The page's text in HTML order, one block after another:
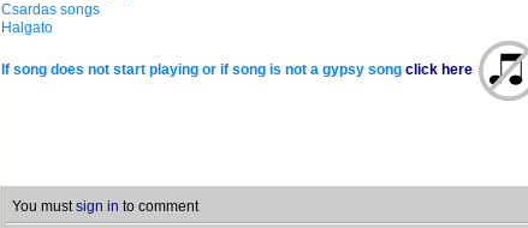
Csardas songs
Halgato
If song does not start playing or if song is not a gypsy song click here
You mustsign in to comment